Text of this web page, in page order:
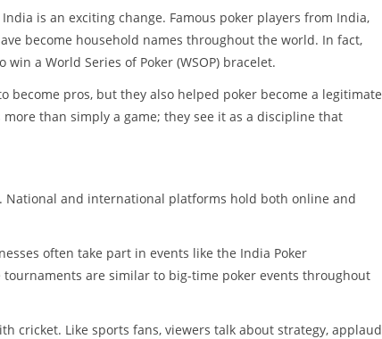
is an exciting change. Famous poker players from India,
become household names throughout the world. In fact,
a World Series of Poker (WSOP) bracelet.
become pros, but they also helped poker become a legitimate
than simply a game; they see it as a discipline that
and international platforms hold both online and
often take part in events like the India Poker
tournaments are similar to big-time poker events throughout
cricket. Like sports fans, viewers talk about strategy, applaud